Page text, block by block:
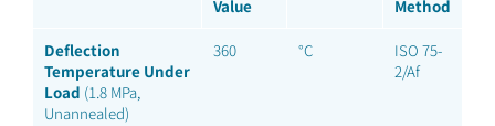
Value
Method
Deflection
Temperature Under
Load (1.8 MPa,
Unannealed)
360 °C
ISO 75-
2/Af